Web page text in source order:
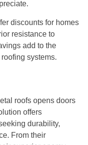
discounts for homes
resistance to
add to the
systems.
roofs opens doors
offers
durability,
From their